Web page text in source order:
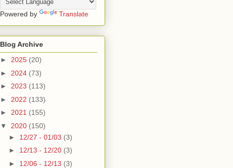
Powered by Translate
Blog Archive
► 2025 (20)
► 2024 (73)
► 2023 (113)
► 2022 (133)
► 2021 (155)
▼ 2020 (150)
► 12/27 - 01/03 (3)
► 12/13 - 12/20 (3)
► 12/06 - 12/13 (3)